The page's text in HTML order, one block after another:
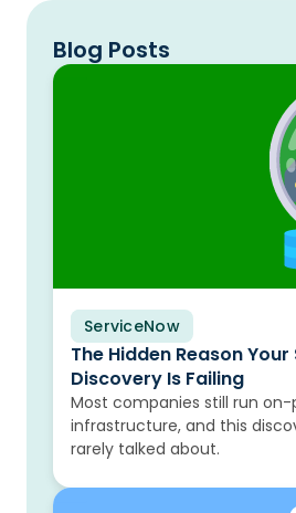
Blog Posts
ServiceNow
Blog
The Hidden Reason
Discovery Is Failing
Most companies still run on-
infrastructure, and this
rarely talked about.